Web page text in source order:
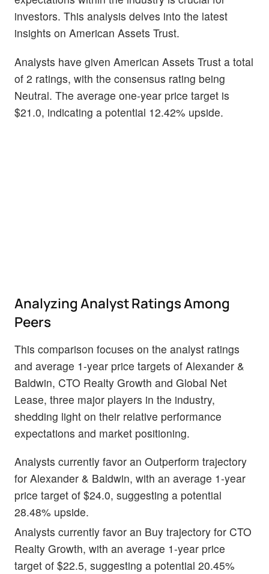
investors. This analysis delves into the latest
insights on American Assets Trust.
Analysts have given American Assets Trust a total
of 2 ratings, with the consensus rating being
Neutral. The average one-year price target is
$21.0, indicating a potential 12.42% upside.
Analyzing Analyst Ratings Among
Peers
This comparison focuses on the analyst ratings
and average 1-year price targets of Alexander &
Baldwin, CTO Realty Growth and Global Net
Lease, three major players in the industry,
shedding light on their relative performance
expectations and market positioning.
Analysts currently favor an Outperform trajectory
for Alexander & Baldwin, with an average 1-year
price target of $24.0, suggesting a potential
28.48% upside.
Analysts currently favor an Buy trajectory for CTO
Realty Growth, with an average 1-year price
target of $22.5, suggesting a potential 20.45%